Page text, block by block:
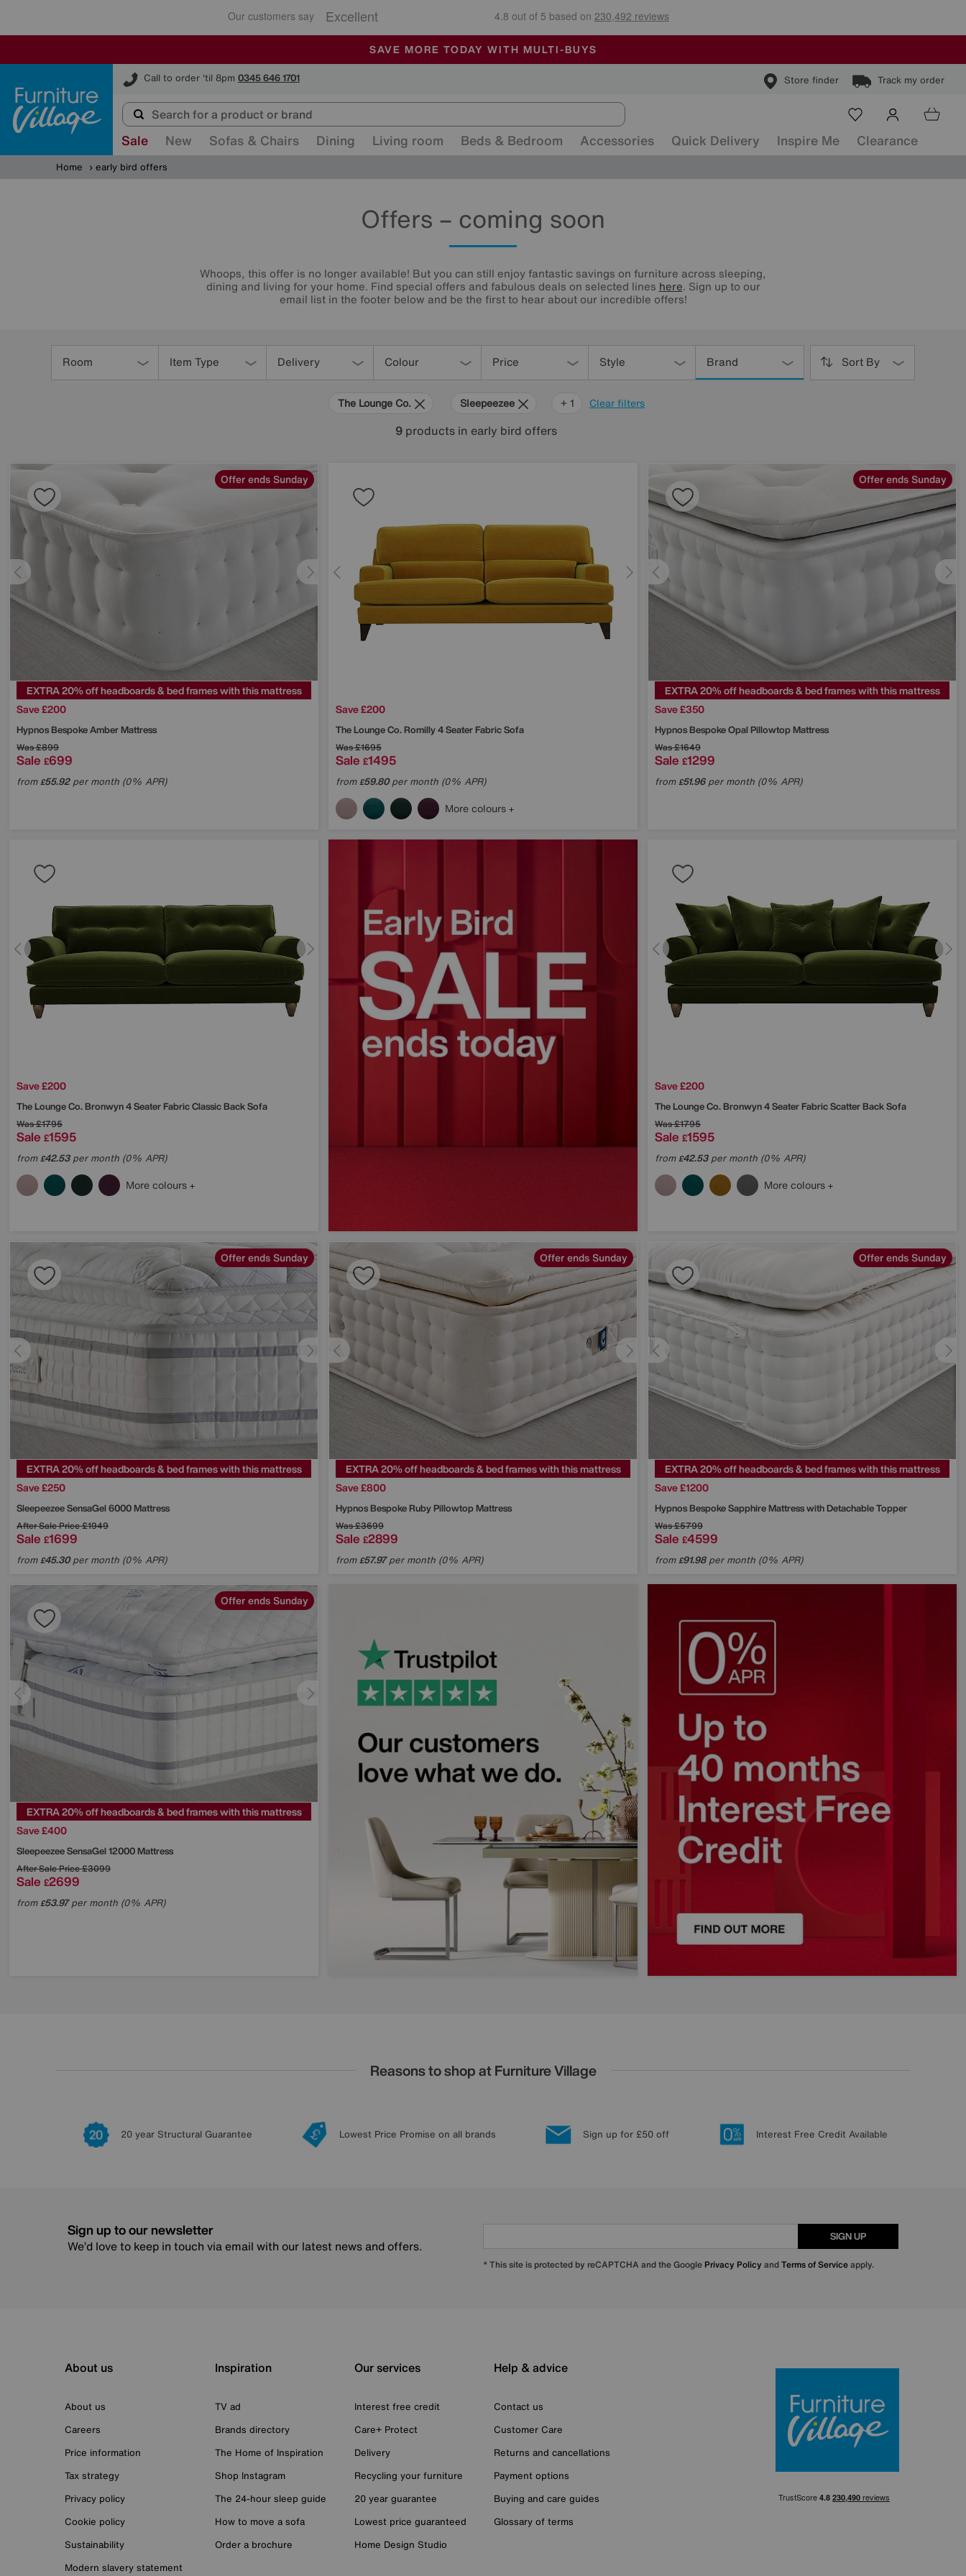
🏆 Winner Retail Family Business of the Year
SALE - MANY OFFERS END SUNDAY
ALL OUR STORES ARE FULLY AIR-CONDITIONED
SAVE MORE TODAY WITH MULTI-BUYS
Call to order 'til 8pm 0345 646 1701 Store finder Track my order
Furniture Village
Sale New Sofas & Chairs Dining Living room Beds & Bedroom Accessories Quick Delivery Inspire Me Clearance
Home early bird offers
Offers – coming soon
Whoops, this offer is no longer available! But you can still enjoy fantastic savings on furniture across sleeping,
dining and living for your home. Find special offers and fabulous deals on selected lines here. Sign up to our
email list in the footer below and be the first to hear about our incredible offers!
Room Item Type Delivery Colour Price Style Brand Sort By
Clear filters
The Lounge Co. Sleepeezee Hypnos
+ 1
9products in early bird offers
Offer ends Sunday
EXTRA 20% off headboards & bed frames with this mattress
Save £200
HypnosBespoke Amber Mattress
Was£899
Sale £699
from£55.92per month (0% APR)
Save £200
The Lounge Co.Romilly 4 Seater Fabric Sofa
Was£1695
Sale £1495
from£59.80per month (0% APR)
More colours
Offer ends Sunday
EXTRA 20% off headboards & bed frames with this mattress
Save £350
HypnosBespoke Opal Pillowtop Mattress
Was£1649
Sale £1299
from£51.96per month (0% APR)
Save £200
The Lounge Co.Bronwyn 4 Seater Fabric Classic Back Sofa
Was£1795
Sale £1595
from£42.53per month (0% APR)
More colours
Save £200
The Lounge Co.Bronwyn 4 Seater Fabric Scatter Back Sofa
Was£1795
Sale £1595
from£42.53per month (0% APR)
More colours
Offer ends Sunday
EXTRA 20% off headboards & bed frames with this mattress
Save £250
SleepeezeeSensaGel 6000 Mattress
After Sale Price£1949
Sale £1699
from£45.30per month (0% APR)
Offer ends Sunday
EXTRA 20% off headboards & bed frames with this mattress
Save £800
HypnosBespoke Ruby Pillowtop Mattress
Was£3699
Sale £2899
from£57.97per month (0% APR)
Offer ends Sunday
EXTRA 20% off headboards & bed frames with this mattress
Save £1200
HypnosBespoke Sapphire Mattress with Detachable Topper
Was£5799
Sale £4599
from£91.98per month (0% APR)
Offer ends Sunday
EXTRA 20% off headboards & bed frames with this mattress
Save £400
SleepeezeeSensaGel 12000 Mattress
After Sale Price£3099
Sale £2699
from£53.97per month (0% APR)
Reasons to shop at Furniture Village
20 year Structural Guarantee Lowest Price Promise on all brands Sign up for £50 off Interest Free Credit Available
Sign up to our newsletter
We’d love to keep in touch via email with our latest news and offers.
SIGN UP
* This site is protected by reCAPTCHA and the Google Privacy Policy andTerms of Serviceapply.
About us
About us
Careers
Price information
Tax strategy
Privacy policy
Cookie policy
Sustainability
Modern slavery statement
Inspiration
TV ad
Brands directory
The Home of Inspiration
Shop Instagram
The 24-hour sleep guide
How to move a sofa
Order a brochure
Our services
Interest free credit
Care+ Protect
Delivery
Recycling your furniture
20 year guarantee
Lowest price guaranteed
Home Design Studio
Help & advice
Contact us
Customer Care
Returns and cancellations
Payment options
Buying and care guides
Glossary of terms